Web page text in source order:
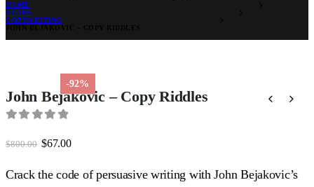
HOME
STORE
COPYWRITING
-92%
John Bejakovic – Copy Riddles
$800.00 Original
was:
$800.00.
$67.00Current
is:
$67.00.
Crack the code of persuasive writing with John Bejakovic’s